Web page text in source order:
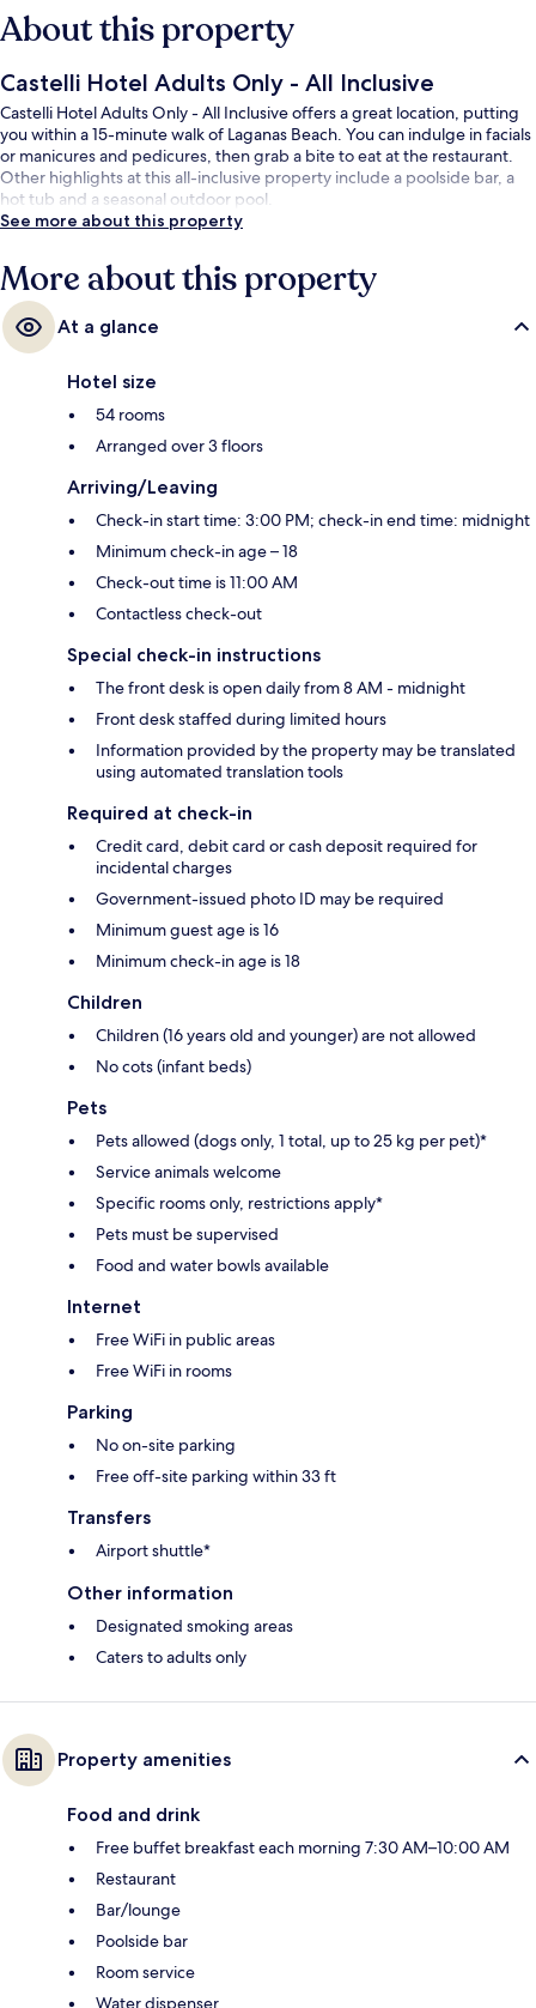
About this property
Castelli Hotel Adults Only - All Inclusive
Castelli Hotel Adults Only - All Inclusive offers a great location, putting
you within a 15-minute walk of Laganas Beach. You can indulge in facials
or manicures and pedicures, then grab a bite to eat at the restaurant.
Other highlights at this all-inclusive property include a poolside bar, a
hot tub and a seasonal outdoor pool.
See more about this property
More about this property
At a glance
Hotel size
54 rooms
Arranged over 3 floors
Arriving/Leaving
Check-in start time: 3:00 PM; check-in end time: midnight
Minimum check-in age – 18
Check-out time is 11:00 AM
Contactless check-out
Special check-in instructions
The front desk is open daily from 8 AM - midnight
Front desk staffed during limited hours
Information provided by the property may be translated
using automated translation tools
Required at check-in
Credit card, debit card or cash deposit required for
incidental charges
Government-issued photo ID may be required
Minimum guest age is 16
Minimum check-in age is 18
Children
Children (16 years old and younger) are not allowed
No cots (infant beds)
Pets
Pets allowed (dogs only, 1 total, up to 25 kg per pet)*
Service animals welcome
Specific rooms only, restrictions apply*
Pets must be supervised
Food and water bowls available
Internet
Free WiFi in public areas
Free WiFi in rooms
Parking
No on-site parking
Free off-site parking within 33 ft
Transfers
Airport shuttle*
Other information
Designated smoking areas
Caters to adults only
Property amenities
Food and drink
Free buffet breakfast each morning 7:30 AM–10:00 AM
Restaurant
Bar/lounge
Poolside bar
Room service
Water dispenser